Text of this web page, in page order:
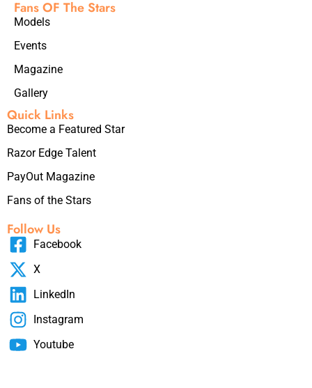
Fans OF The Stars
Models
Events
Magazine
Gallery
Quick Links
Become a Featured Star
Razor Edge Talent
PayOut Magazine
Fans of the Stars
Follow Us
Facebook
X
LinkedIn
Instagram
Youtube